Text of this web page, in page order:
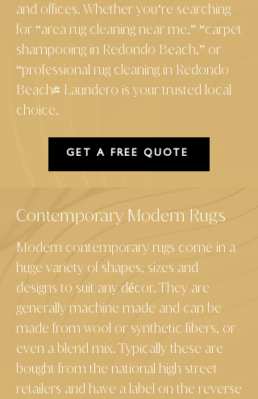
and offices. Whether you’re searching
for “area rug cleaning near me,” “carpet
shampooing in Redondo Beach,” or
“professional rug cleaning in Redondo
Beach" Laundero is your trusted local
choice.
GET A FREE QUOTE
Contemporary Modern Rugs
Modern contemporary rugs come in a
huge variety of shapes, sizes and
designs to suit any décor. They are
generally machine made and can be
made from wool or synthetic fibers, or
even a blend mix. Typically these are
bought from the national high street
retailers and have a label on the reverse